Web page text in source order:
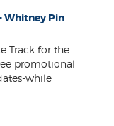
Whitney Pin
Track for the
promotional
while